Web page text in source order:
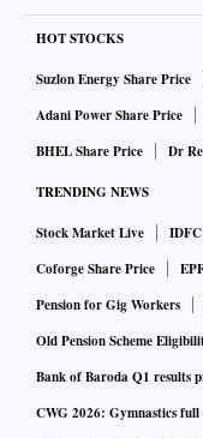
HOT STOCKS
Suzlon Energy Share Price
Adani Power Share Price
BHEL Share Price
Dr
TRENDING NEWS
Stock Market Live
Coforge Share Price
Pension for Gig Workers
Old Pension Scheme
Bank of Baroda Q1 results
CWG 2026: Gymnastics full